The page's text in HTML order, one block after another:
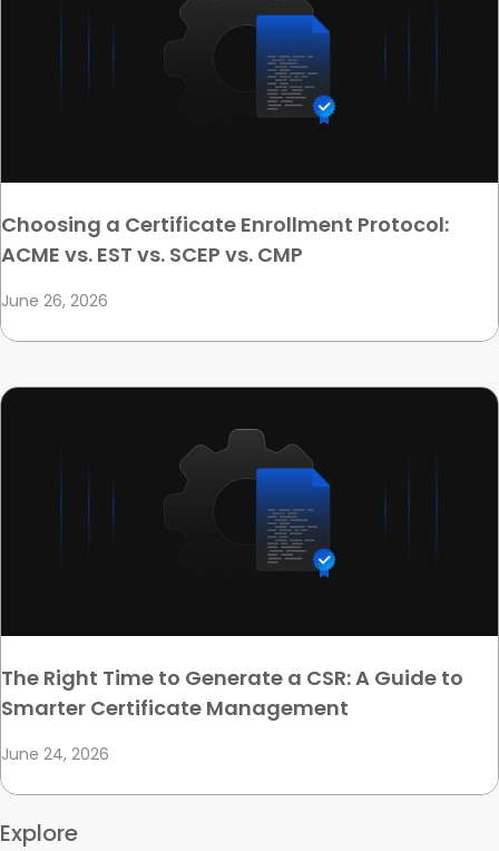
Choosing a Certificate Enrollment Protocol:
ACME vs. EST vs. SCEP vs. CMP
June 26, 2026
The Right Time to Generate a CSR: A Guide to
Smarter Certificate Management
June 24, 2026
Explore